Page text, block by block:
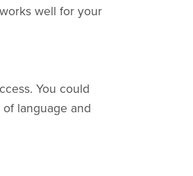
well for your
You could
language and